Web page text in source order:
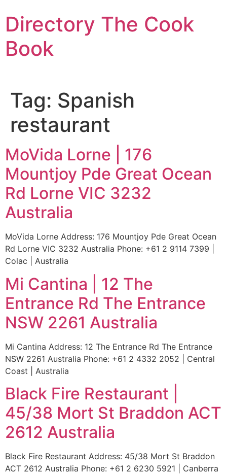
to
content
Directory The Cook
Book
Tag: Spanish
restaurant
MoVida Lorne | 176
Mountjoy Pde Great Ocean
Rd Lorne VIC 3232
Australia
MoVida Lorne Address: 176 Mountjoy Pde Great Ocean
Rd Lorne VIC 3232 Australia Phone: +61 2 9114 7399 |
Colac | Australia
Mi Cantina | 12 The
Entrance Rd The Entrance
NSW 2261 Australia
Mi Cantina Address: 12 The Entrance Rd The Entrance
NSW 2261 Australia Phone: +61 2 4332 2052 | Central
Coast | Australia
Black Fire Restaurant |
45/38 Mort St Braddon ACT
2612 Australia
Black Fire Restaurant Address: 45/38 Mort St Braddon
ACT 2612 Australia Phone: +61 2 6230 5921 | Canberra